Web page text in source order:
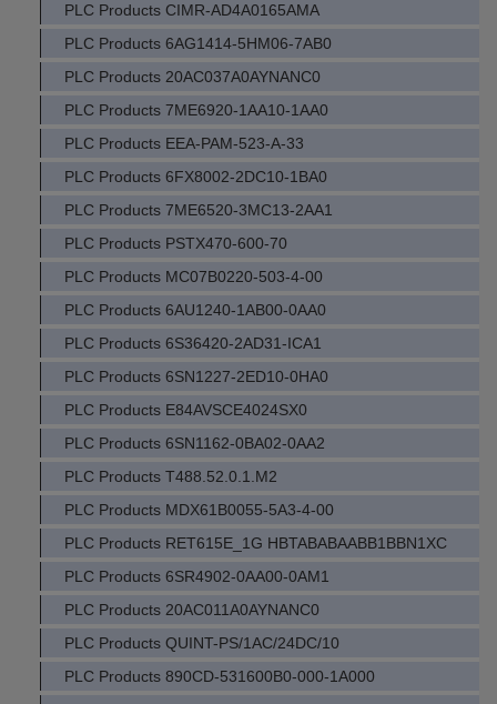
PLC Products CIMR-AD4A0165AMA
PLC Products 6AG1414-5HM06-7AB0
PLC Products 20AC037A0AYNANC0
PLC Products 7ME6920-1AA10-1AA0
PLC Products EEA-PAM-523-A-33
PLC Products 6FX8002-2DC10-1BA0
PLC Products 7ME6520-3MC13-2AA1
PLC Products PSTX470-600-70
PLC Products MC07B0220-503-4-00
PLC Products 6AU1240-1AB00-0AA0
PLC Products 6S36420-2AD31-ICA1
PLC Products 6SN1227-2ED10-0HA0
PLC Products E84AVSCE4024SX0
PLC Products 6SN1162-0BA02-0AA2
PLC Products T488.52.0.1.M2
PLC Products MDX61B0055-5A3-4-00
PLC Products RET615E_1G HBTABABAABB1BBN1XC
PLC Products 6SR4902-0AA00-0AM1
PLC Products 20AC011A0AYNANC0
PLC Products QUINT-PS/1AC/24DC/10
PLC Products 890CD-531600B0-000-1A000